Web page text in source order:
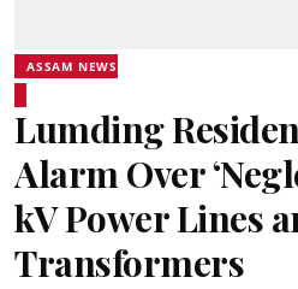
ASSAM NEWS
Lumding
Alarm Over
kV Power Lines
Transformers